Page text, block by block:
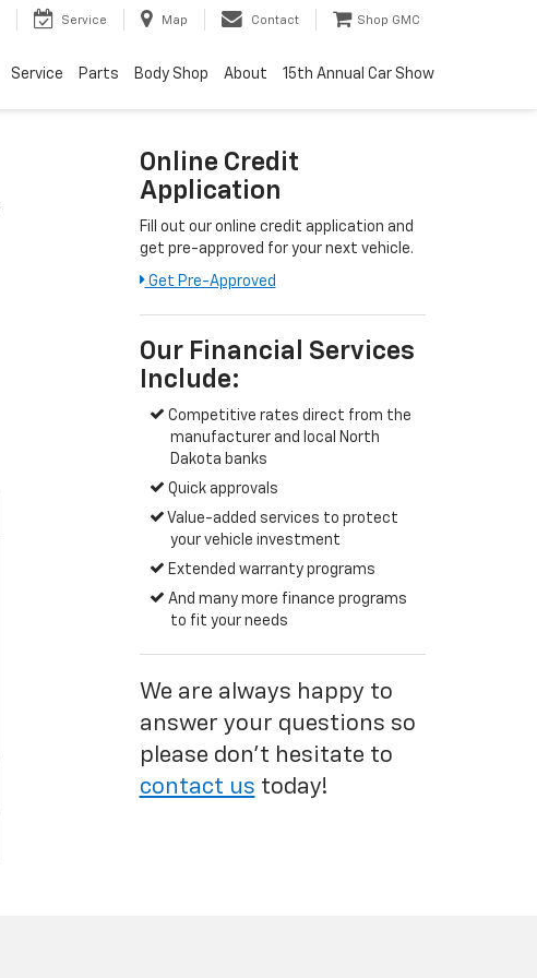
Service Map Contact Shop GMC
Service Parts Body Shop About 15th Annual Car Show
Online Credit
Application
Fill out our online credit application and
get pre-approved for your next vehicle.
Get Pre-Approved
Our Financial Services
Include:
Competitive rates direct from the
manufacturer and local North
Dakota banks
Quick approvals
Value-added services to protect
your vehicle investment
Extended warranty programs
And many more finance programs
to fit your needs
We are always happy to
answer your questions so
please don't hesitate to
contact us today!